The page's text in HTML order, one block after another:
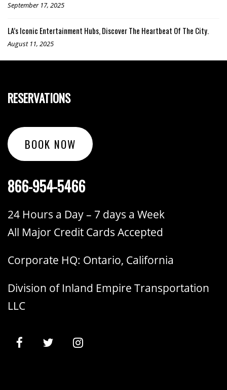
September 17, 2025
LA’s Iconic Entertainment Hubs, Discover The Heartbeat Of The City.
August 11, 2025
RESERVATIONS
BOOK NOW
866-954-5466
24 Hours a Day – 7 days a Week
All Major Credit Cards Accepted
Corporate HQ: Ontario, California
Division of Inland Empire Transportation
LLC